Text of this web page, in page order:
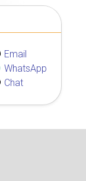
Email
WhatsApp
Chat